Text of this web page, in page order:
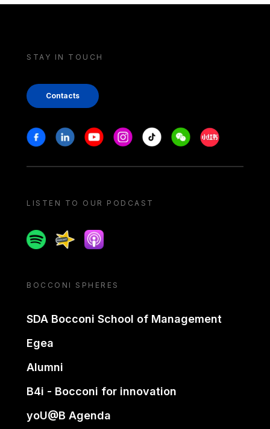
STAY IN TOUCH
Contacts
Stay in touch
FacebookLinkedinYoutubeInstagram
Tiktok WeechatXiaohongshu/
LISTEN TO OUR PODCAST
SpotifySpreakerApple podcast
BOCCONI SPHERES
SDA Bocconi School of Management
Egea
Alumni
B4i - Bocconi for innovation
yoU@B Agenda